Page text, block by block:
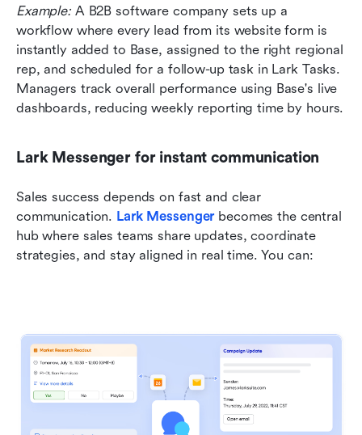
Example: A B2B software company sets up a
workflow where every lead from its website form is
instantly added to Base, assigned to the right regional
rep, and scheduled for a follow-up task in Lark Tasks.
Managers track overall performance using Base's live
dashboards, reducing weekly reporting time by hours.
Lark Messenger for instant communication
Sales success depends on fast and clear
communication. Lark Messenger becomes the central
hub where sales teams share updates, coordinate
strategies, and stay aligned in real time. You can: